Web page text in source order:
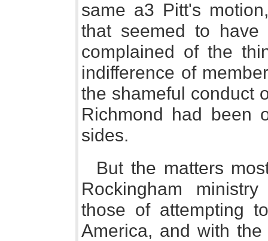
same a3 Pitt's
that seemed to have
complained of the
indifference of
the shameful conduct
Richmond had been
sides.
But the matters
Rockingham
those of attempting
America, and with